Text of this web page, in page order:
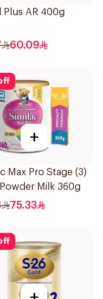
Plus AR 400g
60.09
+
Max Pro Stage (3)
Milk 360g
75.33